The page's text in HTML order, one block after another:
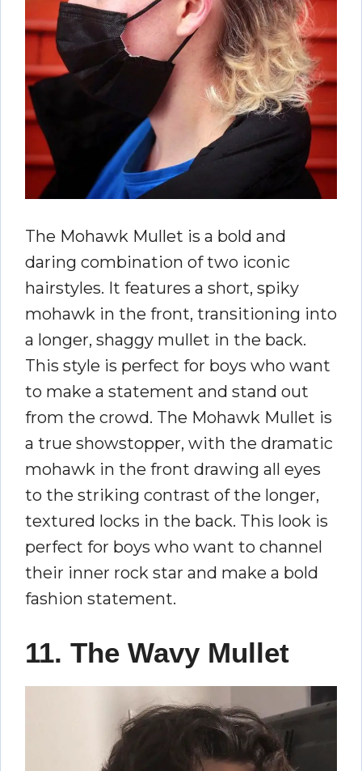
The Mohawk Mullet is a bold and
daring combination of two iconic
hairstyles. It features a short, spiky
mohawk in the front, transitioning into
a longer, shaggy mullet in the back.
This style is perfect for boys who want
to make a statement and stand out
from the crowd. The Mohawk Mullet is
a true showstopper, with the dramatic
mohawk in the front drawing all eyes
to the striking contrast of the longer,
textured locks in the back. This look is
perfect for boys who want to channel
their inner rock star and make a bold
fashion statement.
11. The Wavy Mullet